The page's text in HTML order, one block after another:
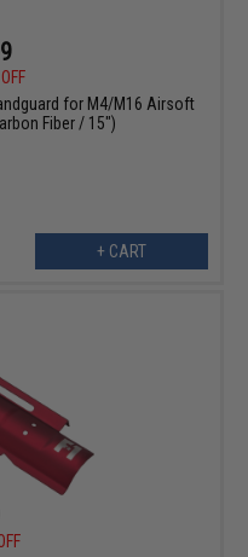
for M4/M16 Airsoft
Fiber / 15")
+ CART